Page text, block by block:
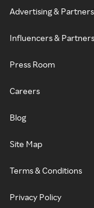
Advertising &
Influencers & Partners
Press Room
Careers
Blog
Site Map
Terms & Conditions
Privacy Policy